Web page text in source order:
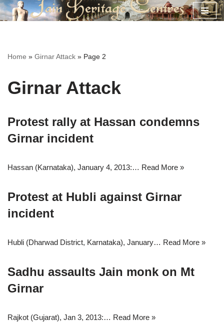
Home » Girnar Attack » Page 2
Girnar Attack
Protest rally at Hassan condemns
Girnar incident
Hassan (Karnataka), January 4, 2013:… Read More »
Protest at Hubli against Girnar
incident
Hubli (Dharwad District, Karnataka), January… Read More »
Sadhu assaults Jain monk on Mt
Girnar
Rajkot (Gujarat), Jan 3, 2013:… Read More »